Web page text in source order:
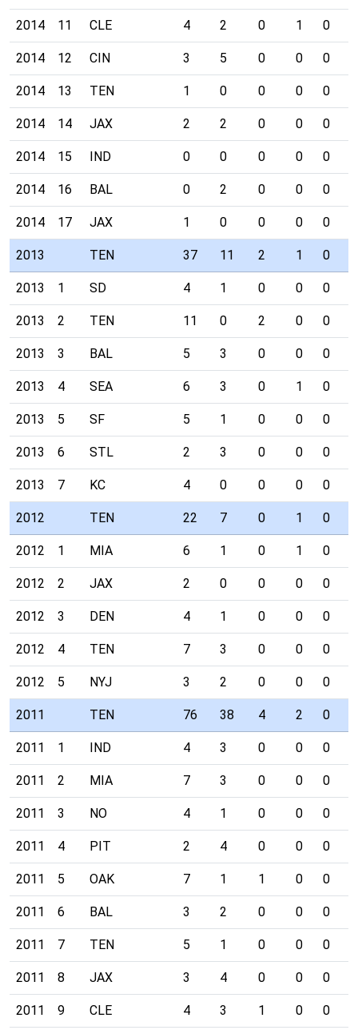
2014 11 CLE 4 2 0 1 0
2014 12 CIN 3 5 0 0 0
2014 13 TEN 1 0 0 0 0
2014 14 JAX 2 2 0 0 0
2014 15 IND 0 0 0 0 0
2014 16 BAL 0 2 0 0 0
2014 17 JAX 1 0 0 0 0
2013 TEN 37 11 2 1 0
2013 1 SD 4 1 0 0 0
2013 2 TEN 11 0 2 0 0
2013 3 BAL 5 3 0 0 0
2013 4 SEA 6 3 0 1 0
2013 5 SF 5 1 0 0 0
2013 6 STL 2 3 0 0 0
2013 7 KC 4 0 0 0 0
2012 TEN 22 7 0 1 0
2012 1 MIA 6 1 0 1 0
2012 2 JAX 2 0 0 0 0
2012 3 DEN 4 1 0 0 0
2012 4 TEN 7 3 0 0 0
2012 5 NYJ 3 2 0 0 0
2011 TEN 76 38 4 2 0
2011 1 IND 4 3 0 0 0
2011 2 MIA 7 3 0 0 0
2011 3 NO 4 1 0 0 0
2011 4 PIT 2 4 0 0 0
2011 5 OAK 7 1 1 0 0
2011 6 BAL 3 2 0 0 0
2011 7 TEN 5 1 0 0 0
2011 8 JAX 3 4 0 0 0
2011 9 CLE 4 3 1 0 0